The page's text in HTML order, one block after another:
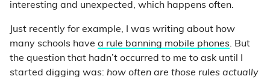
interesting and unexpected, which happens often.
Just recently for example, I was writing about how
many schools have a rule banning mobile phones. But
the question that hadn’t occurred to me to ask until I
started digging was: how often are those rules actually